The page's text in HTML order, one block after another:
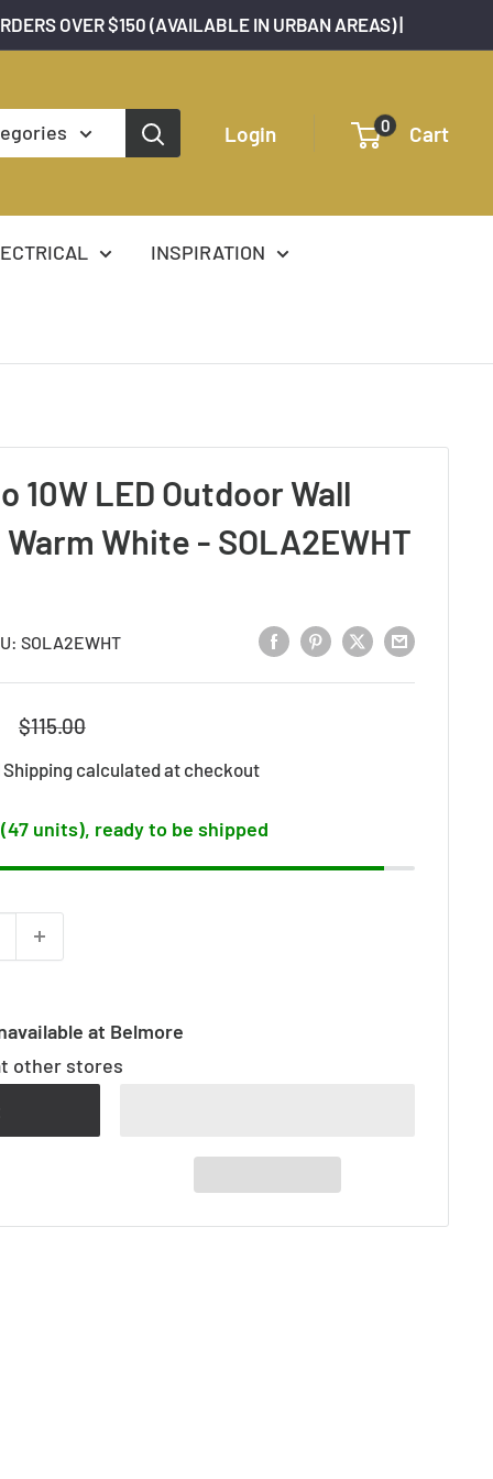
OVER $150 (AVAILABLE IN URBAN AREAS) |
Login 0 Cart
INSPIRATION
10W LED Outdoor Wall
White - SOLA2EWHT
SOLA2EWHT
Regular
$115.00
Shipping calculatedat checkout
units), ready to be shipped
at Belmore
other stores